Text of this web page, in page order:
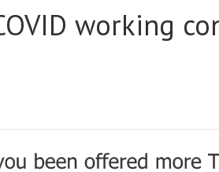
working